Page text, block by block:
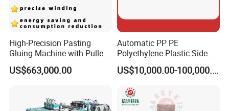
High-Precision Pasting
Gluing Machine with Pulley
Drive System
US$663,000.00
Automatic PP PE
Polyethylene Plastic Side
Sealing Packaging Bag
Biodegradable Plastic Bag
Bag Making Machine OPP
Film Folding Machine
US$10,000.00-100,000.00